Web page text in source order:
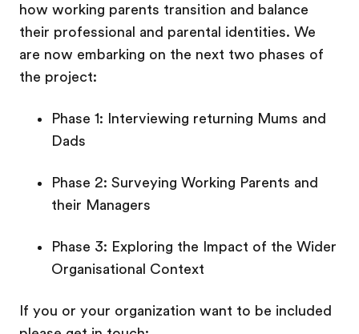
how working parents transition and balance
their professional and parental identities. We
are now embarking on the next two phases of
the project:
Phase 1: Interviewing returning Mums and
Dads
Phase 2: Surveying Working Parents and
their Managers
Phase 3: Exploring the Impact of the Wider
Organisational Context
If you or your organization want to be included